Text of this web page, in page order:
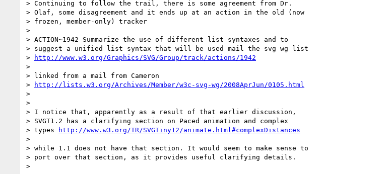
> Continuing to follow the trail, there is some agreement from Dr.
> Olaf, some disagreement and it ends up at an action in the old (now
> frozen, member-only) tracker
>
> ACTION~1942 Summarize the use of different list syntaxes and to
> suggest a unified list syntax that will be used mail the svg wg list
>
http://www.w3.org/Graphics/SVG/Group/track/actions/1942
>
> linked from a mail from Cameron
>
http://lists.w3.org/Archives/Member/w3c-svg-wg/2008AprJun/0105.html
>
>
> I notice that, apparently as a result of that earlier discussion,
> SVGT1.2 has a clarifying section on Paced animation and complex
> types
http://www.w3.org/TR/SVGTiny12/animate.html#complexDistances
>
> while 1.1 does not have that section. It would seem to make sense to
> port over that section, as it provides useful clarifying details.